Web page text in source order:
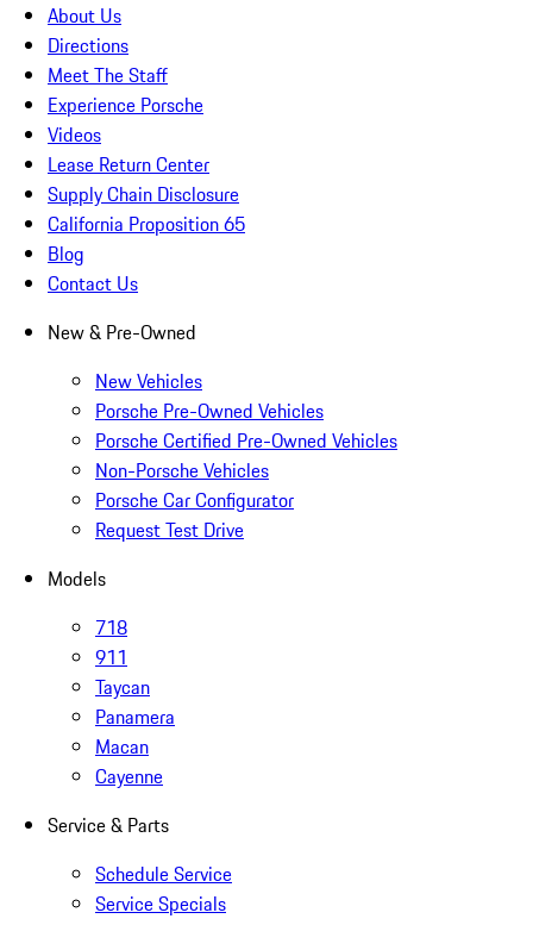
About Us
Directions
Meet The Staff
Experience Porsche
Videos
Lease Return Center
Supply Chain Disclosure
California Proposition 65
Blog
Contact Us
New & Pre-Owned
New Vehicles
Porsche Pre-Owned Vehicles
Porsche Certified Pre-Owned Vehicles
Non-Porsche Vehicles
Porsche Car Configurator
Request Test Drive
Models
718
911
Taycan
Panamera
Macan
Cayenne
Service & Parts
Schedule Service
Service Specials